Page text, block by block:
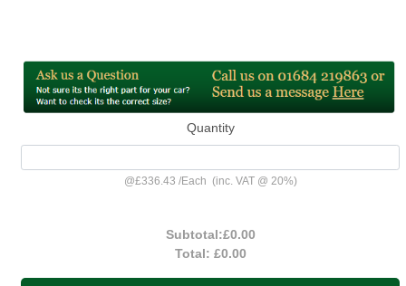
Quantity
@£336.43 /Each (inc. VAT @ 20%)
Subtotal:£0.00
Total: £0.00